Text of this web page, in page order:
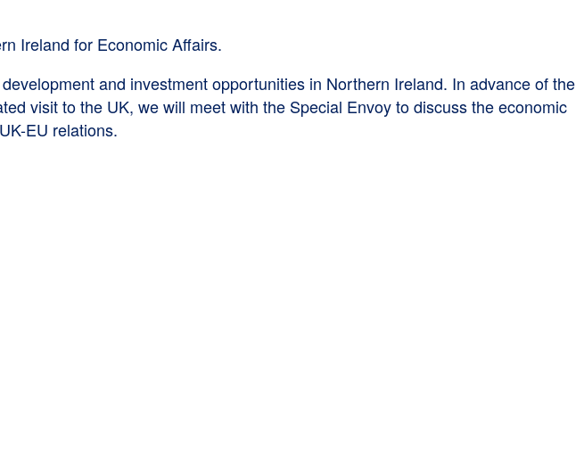
Ireland for Economic Affairs.
and investment opportunities in Northern Ireland. In advance of the
visit to the UK, we will meet with the Special Envoy to discuss the economic
EU relations.